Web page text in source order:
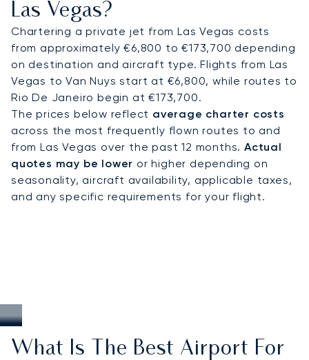
Travel Award for "Europe's Leading Private Jet
Charter," our commitment to operational
excellence is consistently recognised at the
highest level. This dedication to premium service
provides complete peace of mind, ensuring your
travel to a dynamic destination like Las Vegas is
managed with absolute confidence and precision
Las Vegas?
Chartering a private jet from Las Vegas costs
from approximately €6,800 to €173,700 depending
on destination and aircraft type. Flights from Las
Vegas to Van Nuys start at €6,800, while routes to
Rio De Janeiro begin at €173,700.
The prices below reflect average charter costs
across the most frequently flown routes to and
from Las Vegas over the past 12 months. Actual
quotes may be lower or higher depending on
seasonality, aircraft availability, applicable taxes,
and any specific requirements for your flight.
What Is The Best Airport For